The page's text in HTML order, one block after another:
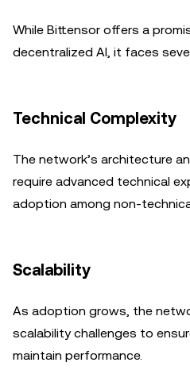
While Bittensor offers a
decentralized AI, it faces
Technical Complexity
The network’s architecture
require advanced technical
adoption among non-
Scalability
As adoption grows, the
scalability challenges to
maintain performance.